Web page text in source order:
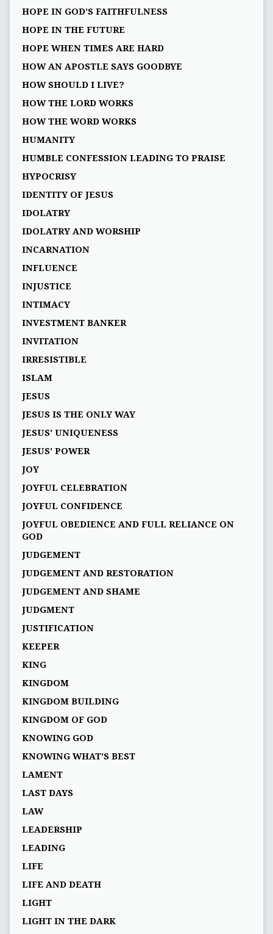
HOPE IN GOD’S FAITHFULNESS
HOPE IN THE FUTURE
HOPE WHEN TIMES ARE HARD
HOW AN APOSTLE SAYS GOODBYE
HOW SHOULD I LIVE?
HOW THE LORD WORKS
HOW THE WORD WORKS
HUMANITY
HUMBLE CONFESSION LEADING TO PRAISE
HYPOCRISY
IDENTITY OF JESUS
IDOLATRY
IDOLATRY AND WORSHIP
INCARNATION
INFLUENCE
INJUSTICE
INTIMACY
INVESTMENT BANKER
INVITATION
IRRESISTIBLE
ISLAM
JESUS
JESUS IS THE ONLY WAY
JESUS' UNIQUENESS
JESUS’ POWER
JOY
JOYFUL CELEBRATION
JOYFUL CONFIDENCE
JOYFUL OBEDIENCE AND FULL RELIANCE ON
GOD
JUDGEMENT
JUDGEMENT AND RESTORATION
JUDGEMENT AND SHAME
JUDGMENT
JUSTIFICATION
KEEPER
KING
KINGDOM
KINGDOM BUILDING
KINGDOM OF GOD
KNOWING GOD
KNOWING WHAT’S BEST
LAMENT
LAST DAYS
LAW
LEADERSHIP
LEADING
LIFE
LIFE AND DEATH
LIGHT
LIGHT IN THE DARK